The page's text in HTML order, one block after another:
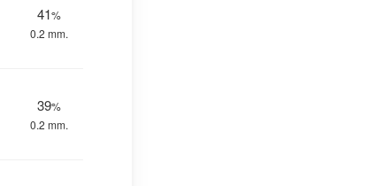
41%
0.2 mm.
39%
0.2 mm.